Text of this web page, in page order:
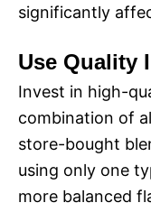
significantly
Use Quality
Invest in high-
combination of
store-bought
using only one
more balanced